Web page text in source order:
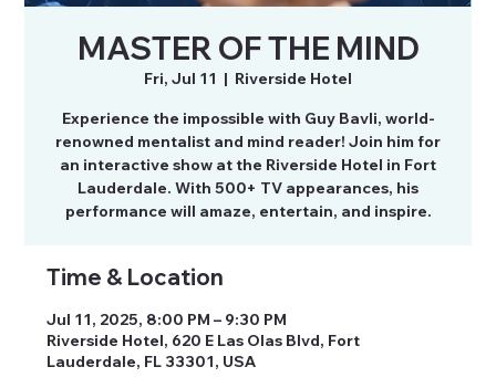
MASTER OF THE MIND
Fri, Jul 11
  |
Riverside Hotel
Experience the impossible with Guy Bavli, world-
renowned mentalist and mind reader! Join him for
an interactive show at the Riverside Hotel in Fort
Lauderdale. With 500+ TV appearances, his
performance will amaze, entertain, and inspire.
Time & Location
Jul 11, 2025, 8:00 PM – 9:30 PM
Riverside Hotel, 620 E Las Olas Blvd, Fort
Lauderdale, FL 33301, USA